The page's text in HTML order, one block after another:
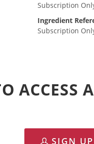
Subscription
Ingredient
Subscription
ACCESS
SIGN